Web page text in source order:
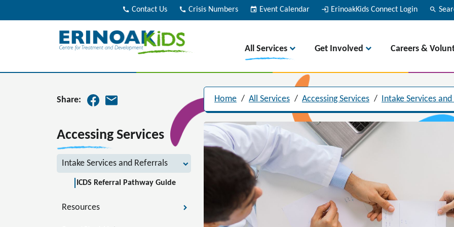
call Contact Us call Crisis Numbers event Event Calendar login ErinoakKids Connect Login search
All Services Get Involved Careers &
Share:
Accessing Services
Intake Services and Referrals
ICDS Referral Pathway Guide
Resources
Home / All Services / Accessing Services / Intake Services